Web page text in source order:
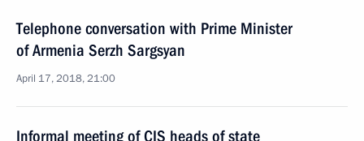
Telephone conversation with Prime Minister
of Armenia Serzh Sargsyan
April 17, 2018, 21:00
Informal meeting of CIS heads of state